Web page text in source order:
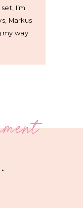
I’m
Markus
my way
*